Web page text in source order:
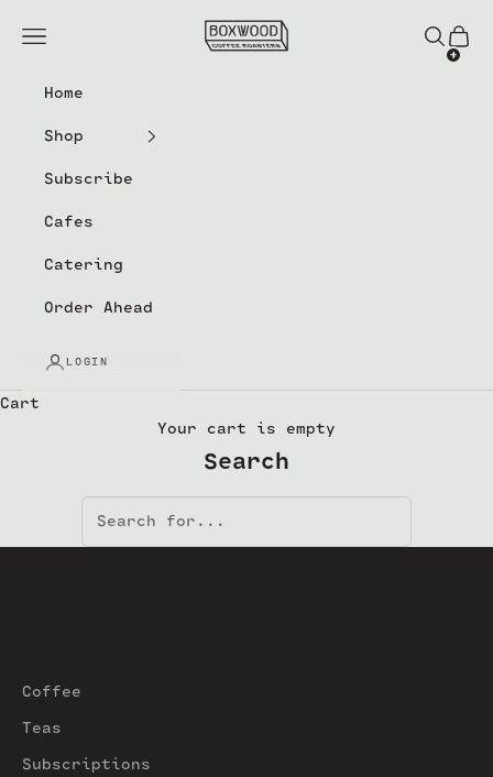
Boxwood Coffee Roasters
Navigation menu Search
Cart
Home
Shop
Subscribe
Cafes
Catering
Order Ahead
LOGIN
Cart
Your cart is empty
Search
Coffee
Teas
Subscriptions